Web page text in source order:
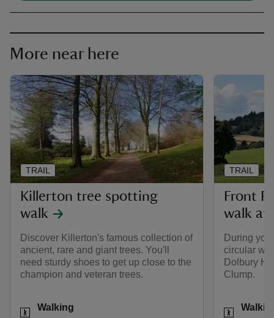
More near here
Killerton tree spotting
walk
Discover Killerton's famous collection of
ancient, rare and giant trees. You'll
need sturdy shoes to get up close to the
champion and veteran trees.
Activities
Walking
TRAIL
Front
walk at
During
circular
Dolbury
Clump.
Activities
TRAIL